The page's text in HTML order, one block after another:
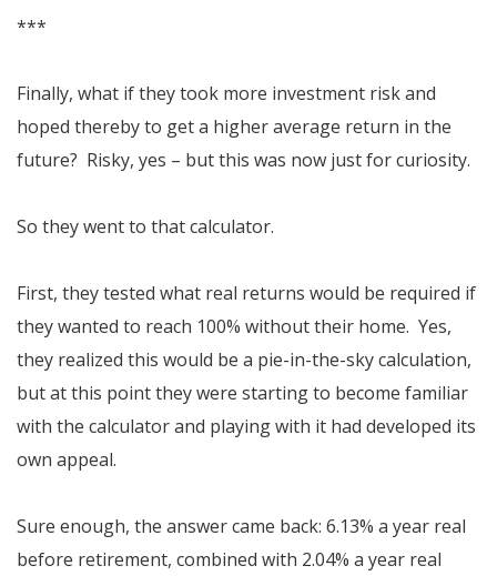
***
Finally, what if they took more investment risk and
hoped thereby to get a higher average return in the
future? Risky, yes – but this was now just for curiosity.
So they went to that calculator.
First, they tested what real returns would be required if
they wanted to reach 100% without their home. Yes,
they realized this would be a pie-in-the-sky calculation,
but at this point they were starting to become familiar
with the calculator and playing with it had developed its
own appeal.
Sure enough, the answer came back: 6.13% a year real
before retirement, combined with 2.04% a year real